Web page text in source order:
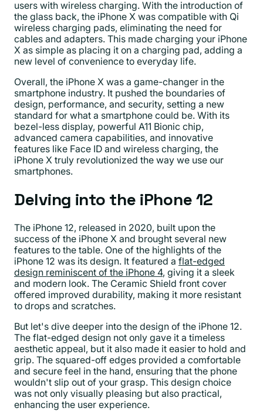
users with wireless charging. With the introduction of
the glass back, the iPhone X was compatible with Qi
wireless charging pads, eliminating the need for
cables and adapters. This made charging your iPhone
X as simple as placing it on a charging pad, adding a
new level of convenience to everyday life.
Overall, the iPhone X was a game-changer in the
smartphone industry. It pushed the boundaries of
design, performance, and security, setting a new
standard for what a smartphone could be. With its
bezel-less display, powerful A11 Bionic chip,
advanced camera capabilities, and innovative
features like Face ID and wireless charging, the
iPhone X truly revolutionized the way we use our
smartphones.
Delving into the iPhone 12
The iPhone 12, released in 2020, built upon the
success of the iPhone X and brought several new
features to the table. One of the highlights of the
iPhone 12 was its design. It featured a flat-edged
design reminiscent of the iPhone 4, giving it a sleek
and modern look. The Ceramic Shield front cover
offered improved durability, making it more resistant
to drops and scratches.
But let's dive deeper into the design of the iPhone 12.
The flat-edged design not only gave it a timeless
aesthetic appeal, but it also made it easier to hold and
grip. The squared-off edges provided a comfortable
and secure feel in the hand, ensuring that the phone
wouldn't slip out of your grasp. This design choice
was not only visually pleasing but also practical,
enhancing the user experience.